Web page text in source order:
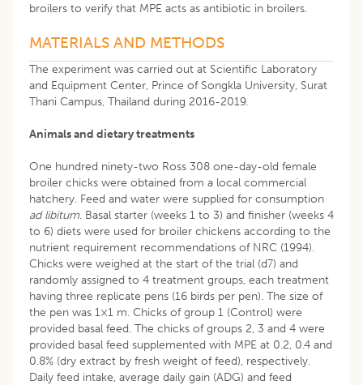
broilers to verify that MPE acts as antibiotic in broilers.
MATERIALS AND METHODS
The experiment was carried out at Scientific Laboratory
and Equipment Center, Prince of Songkla University, Surat
Thani Campus, Thailand during 2016-2019.
Animals and dietary treatments
One hundred ninety-two Ross 308 one-day-old female
broiler chicks were obtained from a local commercial
hatchery. Feed and water were supplied for consumption
ad libitum. Basal starter (weeks 1 to 3) and finisher (weeks 4
to 6) diets were used for broiler chickens according to the
nutrient requirement recommendations of NRC (1994).
Chicks were weighed at the start of the trial (d7) and
randomly assigned to 4 treatment groups, each treatment
having three replicate pens (16 birds per pen). The size of
the pen was 1×1 m. Chicks of group 1 (Control) were
provided basal feed. The chicks of groups 2, 3 and 4 were
provided basal feed supplemented with MPE at 0.2, 0.4 and
0.8% (dry extract by fresh weight of feed), respectively.
Daily feed intake, average daily gain (ADG) and feed